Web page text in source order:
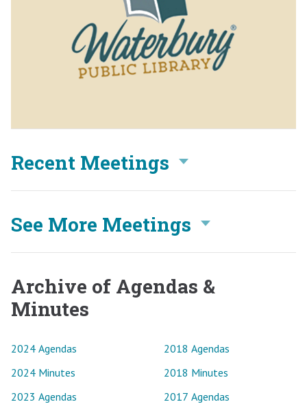
Recent Meetings
See More Meetings
Archive of Agendas &
Minutes
2024 Agendas
2024 Minutes
2023 Agendas
2018 Agendas
2018 Minutes
2017 Agendas